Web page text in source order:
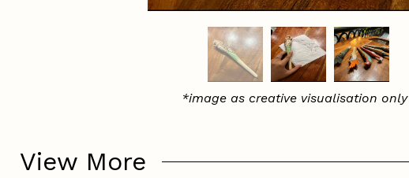
*image as creative visualisation only
View More